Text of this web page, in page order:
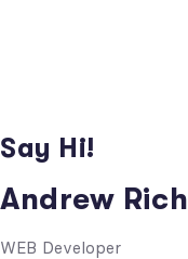
Say Hi!
Andrew Rich
WEB Developer